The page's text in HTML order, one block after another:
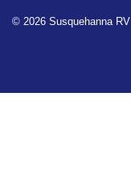
© 2026 Susquehanna RV